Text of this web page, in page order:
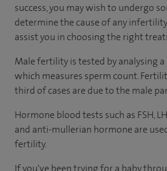
success, you may wish to undergo
determine the cause of any
assist you in choosing the right
Male fertility is tested by analysing a
which measures sperm count.
third of cases are due to the male
Hormone blood tests such as FSH,
and anti-mullerian hormone are
fertility.
If you've been trying for a baby